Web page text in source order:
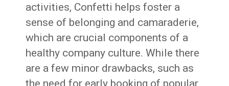
activities, Confetti helps foster a
sense of belonging and camaraderie,
which are crucial components of a
healthy company culture. While there
are a few minor drawbacks, such as
the need for early booking of popular